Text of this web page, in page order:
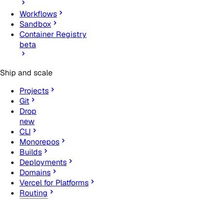
Workflows
Sandbox
Container Registry
beta
Ship and scale
Projects
Git
Drop
new
CLI
Monorepos
Builds
Deployments
Domains
Vercel for Platforms
Routing